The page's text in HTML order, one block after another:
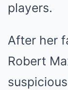
players.
After her
Robert